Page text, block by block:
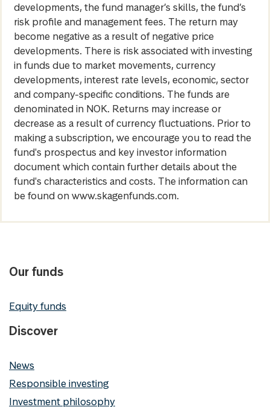
developments, the fund manager’s skills, the fund’s
risk profile and management fees. The return may
become negative as a result of negative price
developments. There is risk associated with investing
in funds due to market movements, currency
developments, interest rate levels, economic, sector
and company-specific conditions. The funds are
denominated in NOK. Returns may increase or
decrease as a result of currency fluctuations. Prior to
making a subscription, we encourage you to read the
fund's prospectus and key investor information
document which contain further details about the
fund's characteristics and costs. The information can
be found on www.skagenfunds.com.
Our funds
Equity funds
Discover
News
Responsible investing
Investment philosophy